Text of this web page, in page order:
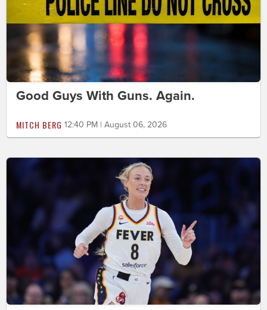
Good Guys With Guns. Again.
MITCH BERG 12:40 PM | August 06, 2026